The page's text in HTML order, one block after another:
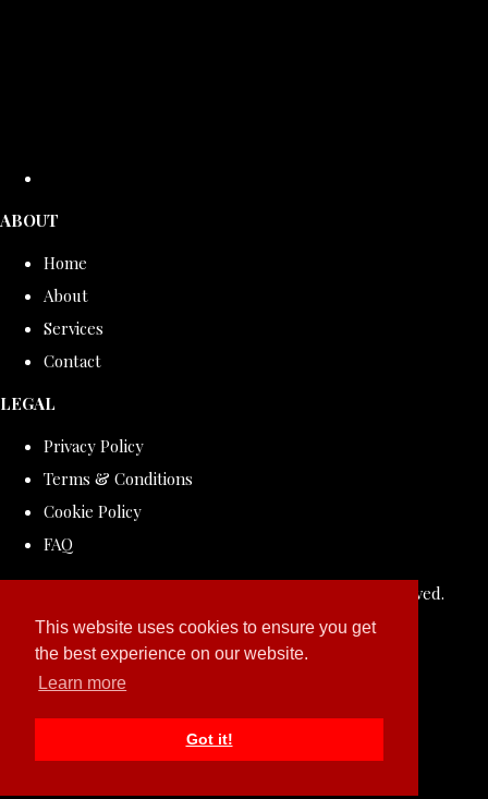
This website uses cookies to ensure you get
the best experience on our website.
Learn more
Got it!
ABOUT
Home
About
Services
Contact
LEGAL
Privacy Policy
Terms & Conditions
Cookie Policy
FAQ
© Copyright 2026 ROLLDOVE STUDIO. All Rights Reserved.
Designed withCreate